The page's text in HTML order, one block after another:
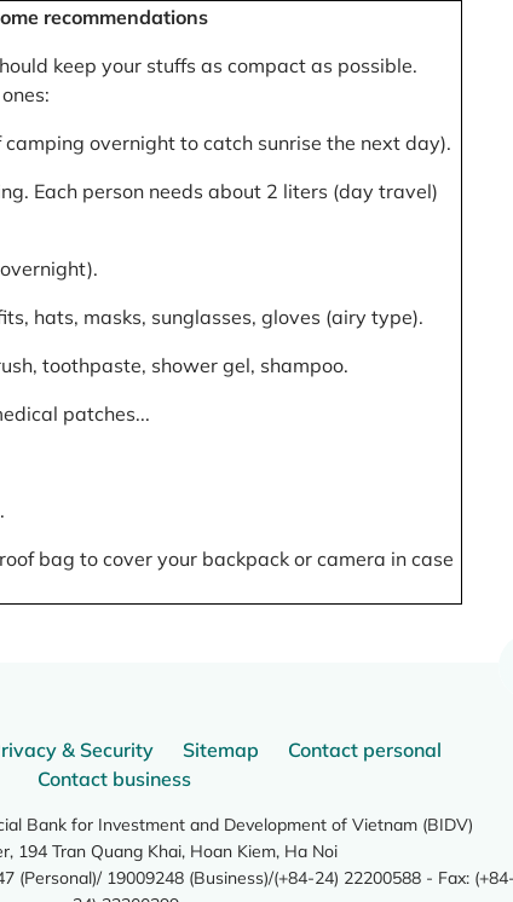
recommendations
keep your stuffs as compact as possible.
overnight to catch sunrise the next day).
Each person needs about 2 liters (day travel)
hats, masks, sunglasses, gloves (airy type).
toothpaste, shower gel, shampoo.
patches...
bag to cover your backpack or camera in case
& Security Sitemap
Contact personal
Contact business
Bank for Investment and Development of Vietnam (BIDV)
194 Tran Quang Khai, Hoan Kiem, Ha Noi
(Personal)/ 19009248 (Business)/(+84-24) 22200588 - Fax: (+84-